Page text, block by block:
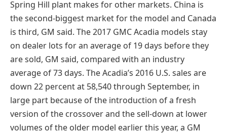
Spring Hill plant makes for other markets. China is
the second-biggest market for the model and Canada
is third, GM said. The 2017 GMC Acadia models stay
on dealer lots for an average of 19 days before they
are sold, GM said, compared with an industry
average of 73 days. The Acadia’s 2016 U.S. sales are
down 22 percent at 58,540 through September, in
large part because of the introduction of a fresh
version of the crossover and the sell-down at lower
volumes of the older model earlier this year, a GM